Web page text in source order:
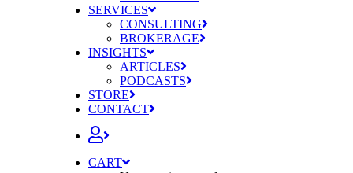
SERVICES
CONSULTING
BROKERAGE
INSIGHTS
ARTICLES
PODCASTS
STORE
CONTACT
CART